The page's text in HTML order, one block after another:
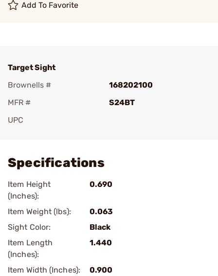
Add To Favorite
Target Sight
Brownells #
168202100
MFR #
S24BT
UPC
Specifications
Item Height
(Inches):
0.690
Item Weight (lbs):
0.063
Sight Color:
Black
Item Length
(Inches):
1.440
Item Width (Inches):
0.900